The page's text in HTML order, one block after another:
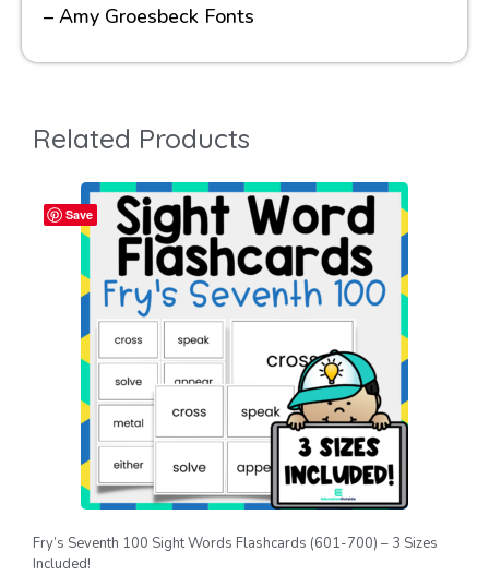
– Amy Groesbeck Fonts
Related Products
Save
Fry’s Seventh 100 Sight Words Flashcards (601-700) – 3 Sizes
Included!